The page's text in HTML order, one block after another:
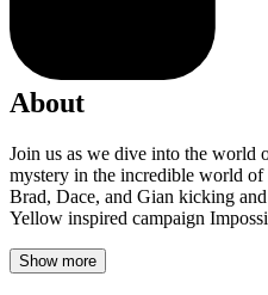
About
Join us as we dive into the world
mystery in the incredible world of
Brad, Dace, and Gian kicking
Yellow inspired campaign
Show more